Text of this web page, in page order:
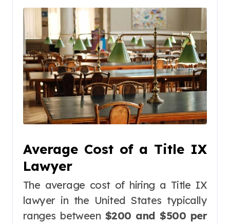
Average Cost of a Title IX
Lawyer
The average cost of hiring a Title IX
lawyer in the United States typically
ranges between $200 and $500 per